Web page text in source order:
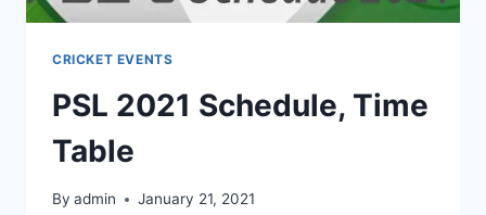
CRICKET EVENTS
PSL 2021 Schedule, Time
Table
By admin January 21, 2021